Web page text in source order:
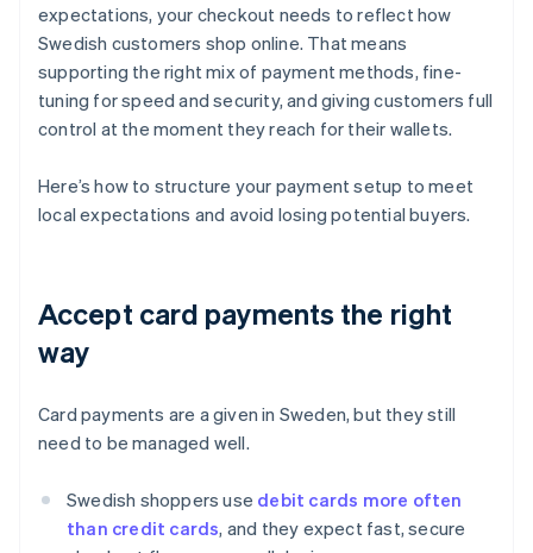
expectations, your checkout needs to reflect how
Swedish customers shop online. That means
supporting the right mix of payment methods, fine-
tuning for speed and security, and giving customers full
control at the moment they reach for their wallets.
Here’s how to structure your payment setup to meet
local expectations and avoid losing potential buyers.
Accept card payments the right
way
Card payments are a given in Sweden, but they still
need to be managed well.
Swedish shoppers use debit cards more often
than credit cards, and they expect fast, secure